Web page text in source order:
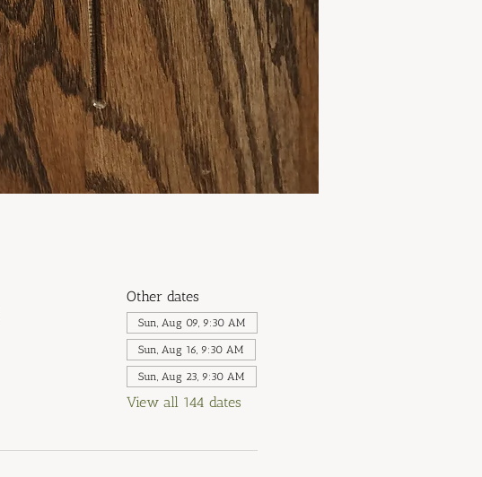
Other dates
Sun, Aug 09, 9:30 AM
Sun, Aug 16, 9:30 AM
Sun, Aug 23, 9:30 AM
View all 144 dates